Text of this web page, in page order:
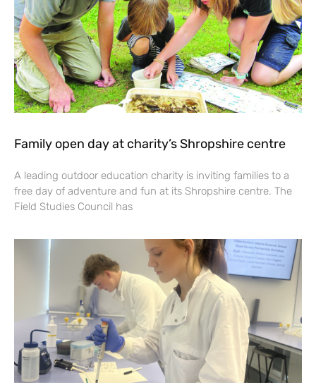
Family open day at charity’s Shropshire centre
A leading outdoor education charity is inviting families to a
free day of adventure and fun at its Shropshire centre. The
Field Studies Council has